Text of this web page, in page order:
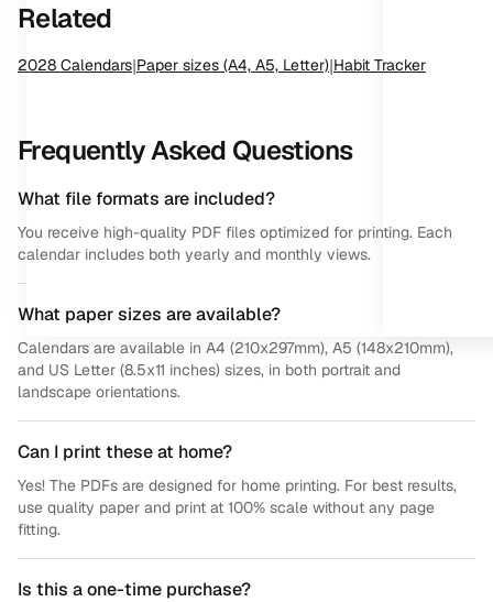
Related
2028 Calendars|Paper sizes (A4, A5, Letter)|Habit Tracker
Frequently Asked Questions
What file formats are included?
You receive high-quality PDF files optimized for printing. Each
calendar includes both yearly and monthly views.
What paper sizes are available?
Calendars are available in A4 (210x297mm), A5 (148x210mm),
and US Letter (8.5x11 inches) sizes, in both portrait and
landscape orientations.
Can I print these at home?
Yes! The PDFs are designed for home printing. For best results,
use quality paper and print at 100% scale without any page
fitting.
Is this a one-time purchase?